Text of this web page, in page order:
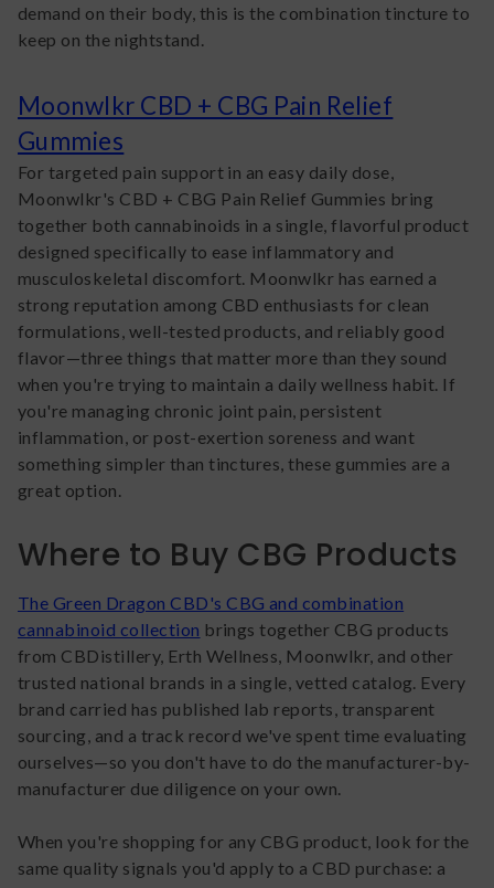
demand on their body, this is the combination tincture to
keep on the nightstand.
Moonwlkr CBD + CBG Pain Relief
Gummies
For targeted pain support in an easy daily dose,
Moonwlkr's CBD + CBG Pain Relief Gummies bring
together both cannabinoids in a single, flavorful product
designed specifically to ease inflammatory and
musculoskeletal discomfort. Moonwlkr has earned a
strong reputation among CBD enthusiasts for clean
formulations, well-tested products, and reliably good
flavor—three things that matter more than they sound
when you're trying to maintain a daily wellness habit. If
you're managing chronic joint pain, persistent
inflammation, or post-exertion soreness and want
something simpler than tinctures, these gummies are a
great option.
Where to Buy CBG Products
The Green Dragon CBD's CBG and combination
cannabinoid collection brings together CBG products
from CBDistillery, Erth Wellness, Moonwlkr, and other
trusted national brands in a single, vetted catalog. Every
brand carried has published lab reports, transparent
sourcing, and a track record we've spent time evaluating
ourselves—so you don't have to do the manufacturer-by-
manufacturer due diligence on your own.
When you're shopping for any CBG product, look for the
same quality signals you'd apply to a CBD purchase: a